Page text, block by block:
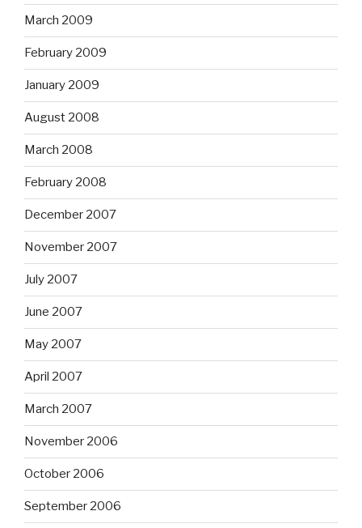
March 2009
February 2009
January 2009
August 2008
March 2008
February 2008
December 2007
November 2007
July 2007
June 2007
May 2007
April 2007
March 2007
November 2006
October 2006
September 2006